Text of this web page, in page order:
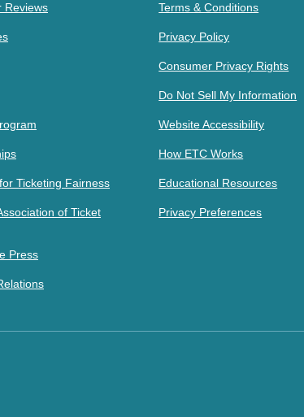
Reviews
Ticketing Fairness
of Ticket
Press
Terms & Conditions
Privacy Policy
Consumer Privacy Rights
Do Not Sell My Information
Website Accessibility
How ETC Works
Educational Resources
Privacy Preferences